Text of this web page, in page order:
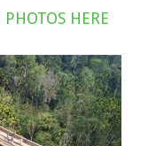
PHOTOS HERE